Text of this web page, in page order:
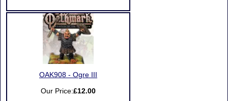
OAK908 - Ogre III
Our Price:£12.00